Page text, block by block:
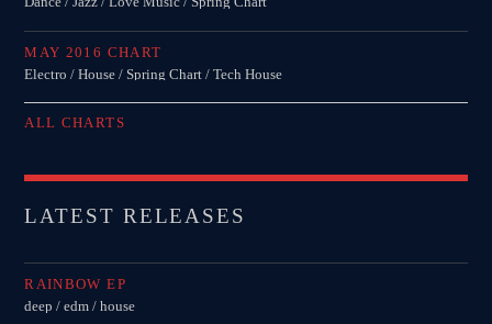
MAY 2016 CHART
Electro / House / Spring Chart / Tech House
ALL CHARTS
LATEST RELEASES
RAINBOW EP
deep / edm / house